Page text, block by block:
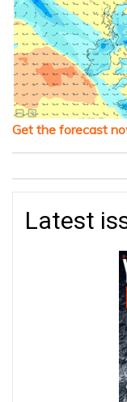
Get the forecast
Latest